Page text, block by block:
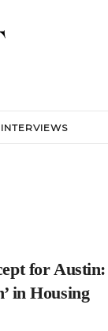
for Austin:
in Housing